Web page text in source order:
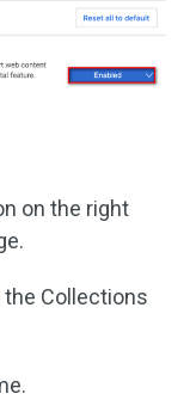
on the right
the Collections